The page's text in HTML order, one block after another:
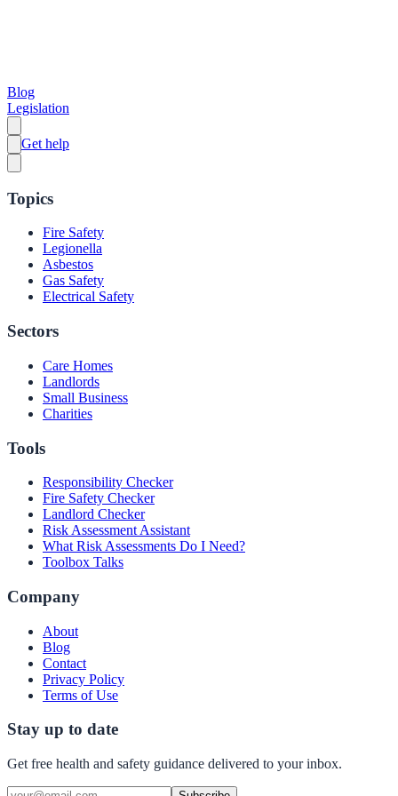
Blog
Legislation
Get help
Topics
Fire Safety
Legionella
Asbestos
Gas Safety
Electrical Safety
Sectors
Care Homes
Landlords
Small Business
Charities
Tools
Responsibility Checker
Fire Safety Checker
Landlord Checker
Risk Assessment Assistant
What Risk Assessments Do I Need?
Toolbox Talks
Company
About
Blog
Contact
Privacy Policy
Terms of Use
Stay up to date
Get free health and safety guidance delivered to your inbox.